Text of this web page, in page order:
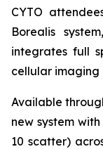
CYTO
Borealis
integrates full
cellular imaging
Available
new system
10 scatter)